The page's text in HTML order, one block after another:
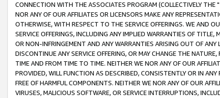
CONNECTION WITH THE ASSOCIATES PROGRAM (COLLECTIVELY THE "
NOR ANY OF OUR AFFILIATES OR LICENSORS MAKE ANY
OTHERWISE, WITH RESPECT TO THE SERVICE OFFERINGS. WE AND
SERVICE OFFERINGS, INCLUDING ANY IMPLIED WARRANTIES OF
OR NON-INFRINGEMENT AND ANY WARRANTIES ARISING OUT OF ANY
DISCONTINUE ANY SERVICE OFFERING, OR MAY CHANGE THE
TIME AND FROM TIME TO TIME. NEITHER WE NOR ANY OF OUR
PROVIDED, WILL FUNCTION AS DESCRIBED, CONSISTENTLY OR IN
FREE OF HARMFUL COMPONENTS. NEITHER WE NOR ANY OF OUR
VIRUSES, MALICIOUS SOFTWARE, OR SERVICE INTERRUPTIONS,